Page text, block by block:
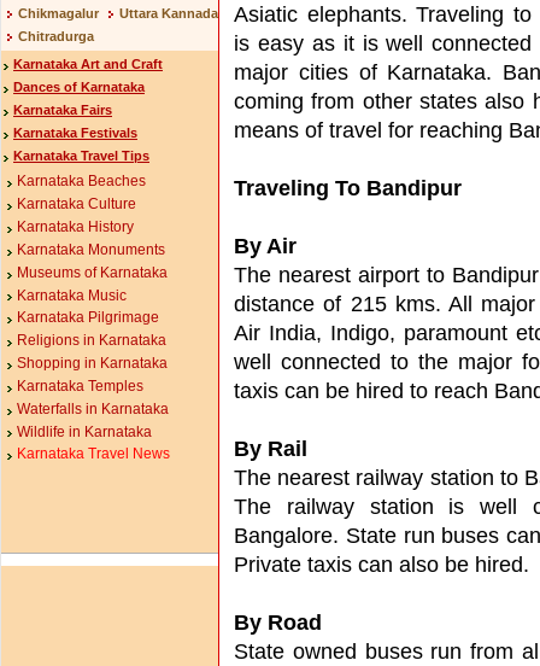
Chikmagalur
Chitradurga
Uttara Kannada
Karnataka Art and Craft
Dances of Karnataka
Karnataka Fairs
Karnataka Festivals
Karnataka Travel Tips
Karnataka Beaches
Karnataka Culture
Karnataka History
Karnataka Monuments
Museums of Karnataka
Karnataka Music
Karnataka Pilgrimage
Religions in Karnataka
Shopping in Karnataka
Karnataka Temples
Waterfalls in Karnataka
Wildlife in Karnataka
Karnataka Travel News
Asiatic elephants. Traveling to
is easy as it is well
major cities of Karnataka.
coming from other states also
means of travel for reaching
Traveling To Bandipur
By Air
The nearest airport to
distance of 215 kms. All
Air India, Indigo, paramount
well connected to the major
taxis can be hired to reach
By Rail
The nearest railway station to
The railway station is well
Bangalore. State run buses
Private taxis can also be hired.
By Road
State owned buses run from